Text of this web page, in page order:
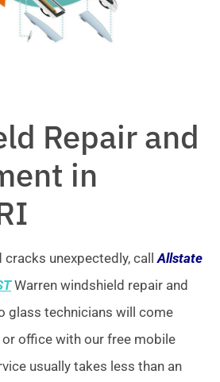
Repair and
in
cracks unexpectedly, callAllstate
Warren windshield repair and
glass technicians will come
office with our free mobile
usually takes less than an